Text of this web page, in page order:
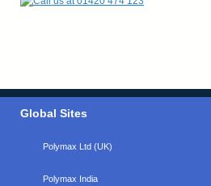
Global Sites
Polymax Ltd (UK)
Polymax India